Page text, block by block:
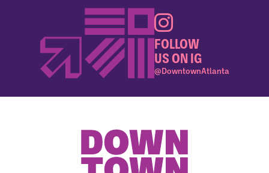
FOLLOW
US ON IG
@DowntownAtlanta